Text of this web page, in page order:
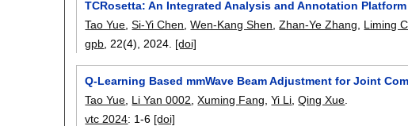
TCRosetta: An Integrated Analysis and Annotation
Tao Yue ,Si-Yi Chen ,Wen-Kang Shen ,Zhan-Ye Zhang Liming
gpb , 22(4), 2024. [doi]
Q-Learning Based mmWave Beam Adjustment for Joint
Tao Yue Li Yan 0002 ,Xuming Fang ,Yi Li ,Qing Xue
vtc 2024: 1-6 [doi]